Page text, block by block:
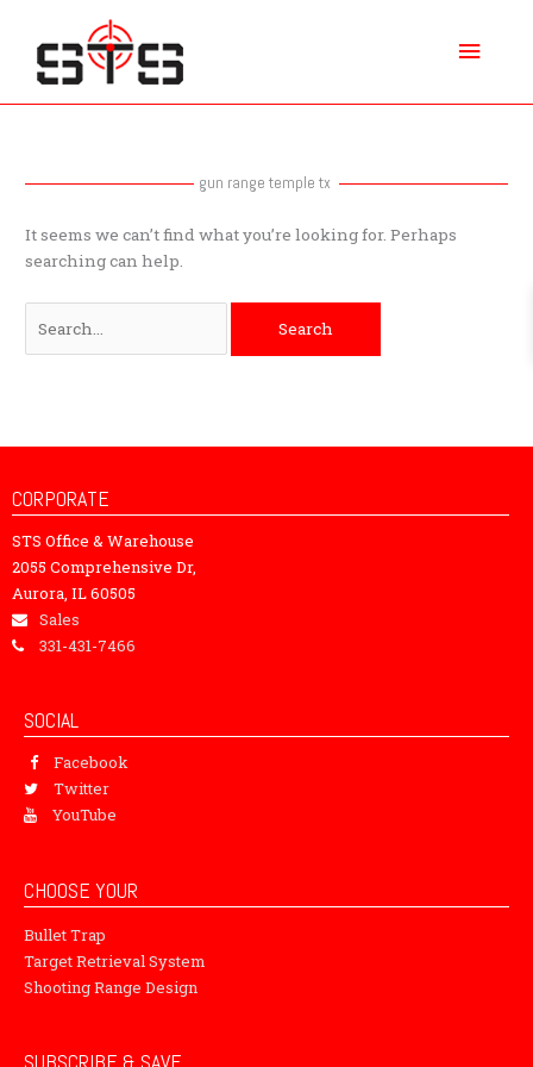
content
gun range temple tx
It seems we can’t find what you’re looking for. Perhaps
searching can help.
CORPORATE
STS Office & Warehouse
2055 Comprehensive Dr,
Aurora, IL 60505
Sales
331-431-7466
SOCIAL
Facebook
Twitter
YouTube
CHOOSE YOUR
Bullet Trap
Target Retrieval System
Shooting Range Design